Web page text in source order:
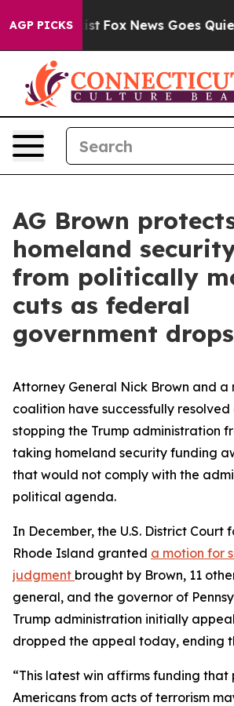
AGP PICKS
They Exist Fox News Goes Quiet
AG Brown
homeland
from politically
cuts as federal
government
Attorney General Nick Brown and a
coalition have successfully
stopping the Trump administration
taking homeland security funding
that would not comply with the
political agenda.
In December, the U.S. District Court
Rhode Island granted a motion for
judgment brought by Brown, 11
general, and the governor of
Trump administration initially
dropped the appeal today, ending
“This latest win affirms funding that
Americans from acts of terrorism